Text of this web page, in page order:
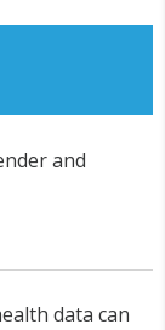
and
data can